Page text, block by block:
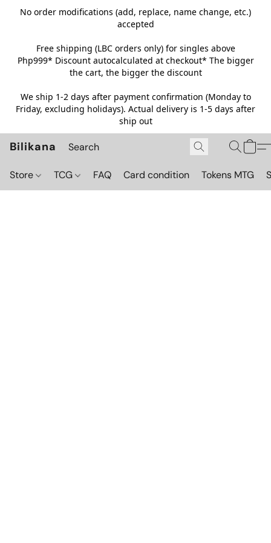
No order modifications (add, replace, name change, etc.)
accepted
Free shipping (LBC orders only) for singles above
Php999* Discount autocalculated at checkout* The bigger
the cart, the bigger the discount
We ship 1-2 days after payment confirmation (Monday to
Friday, excluding holidays). Actual delivery is 1-5 days after
ship out
Bilikana
Store TCG FAQ Card condition Tokens MTG